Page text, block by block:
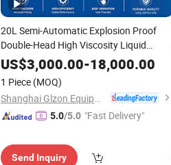
20L Semi-Automatic Explosion Proof
Double-Head High Viscosity Liquid
FillingMachine for Industrial Chemical
Paint and
Packaging
US$3,000.00-18,000.00
1 Piece (MOQ)
5.0/5.0 "Fast Delivery"
Send Inquiry